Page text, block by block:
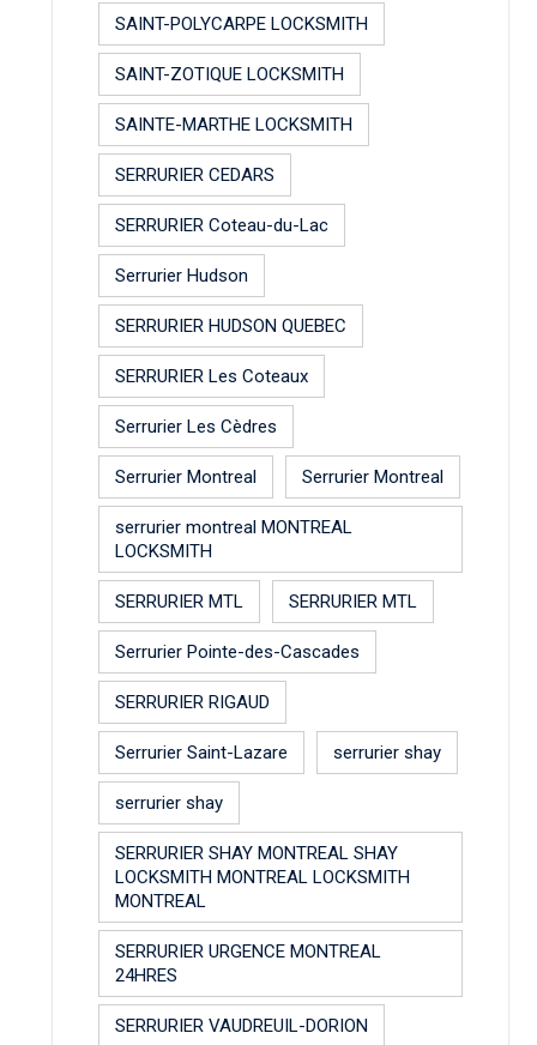
SAINT-POLYCARPE LOCKSMITH
SAINT-ZOTIQUE LOCKSMITH
SAINTE-MARTHE LOCKSMITH
SERRURIER CEDARS
SERRURIER Coteau-du-Lac
Serrurier Hudson
SERRURIER HUDSON QUEBEC
SERRURIER Les Coteaux
Serrurier Les Cèdres
Serrurier Montreal Serrurier Montreal
serrurier montreal MONTREAL
LOCKSMITH
SERRURIER MTL SERRURIER MTL
Serrurier Pointe-des-Cascades
SERRURIER RIGAUD
Serrurier Saint-Lazare serrurier shay
serrurier shay
SERRURIER SHAY MONTREAL SHAY
LOCKSMITH MONTREAL LOCKSMITH
MONTREAL
SERRURIER URGENCE MONTREAL
24HRES
SERRURIER VAUDREUIL-DORION